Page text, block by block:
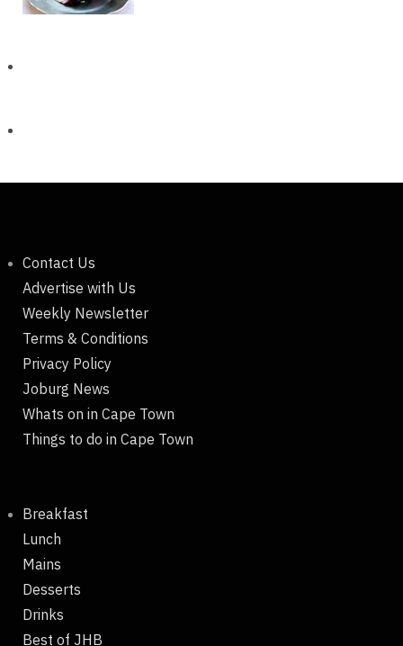
Contact Us
Advertise with Us
Weekly Newsletter
Terms & Conditions
Privacy Policy
Joburg News
Whats on in Cape Town
Things to do in Cape Town
Breakfast
Lunch
Mains
Desserts
Drinks
Best of JHB